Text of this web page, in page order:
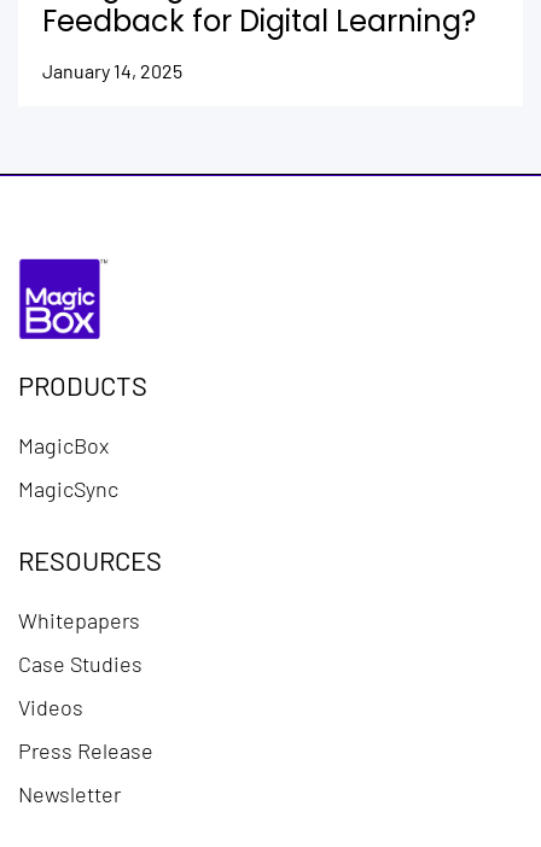
Feedback for Digital Learning?
January 14, 2025
PRODUCTS
MagicBox
MagicSync
RESOURCES
Whitepapers
Case Studies
Videos
Press Release
Newsletter